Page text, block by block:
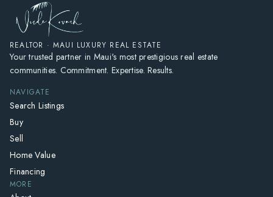
REALTOR · MAUI LUXURY REAL ESTATE
Your trusted partner in Maui's most prestigious real estate
communities. Commitment. Expertise. Results.
NAVIGATE
Search Listings
Buy
Sell
Home Value
Financing
MORE